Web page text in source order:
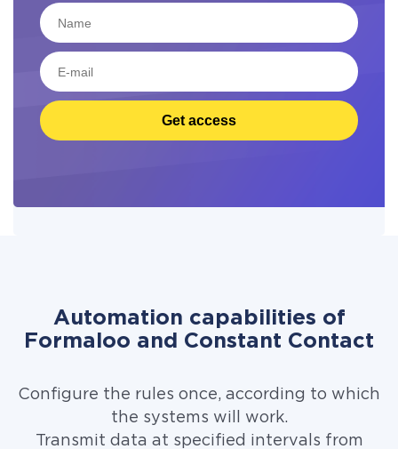
Get access
Automation capabilities of
Formaloo and Constant Contact
Configure the rules once, according to which
the systems will work.
Transmit data at specified intervals from